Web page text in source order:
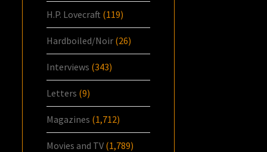
H.P. Lovecraft (119)
Hardboiled/Noir (26)
Interviews (343)
Letters (9)
Magazines (1,712)
Movies and TV (1,789)